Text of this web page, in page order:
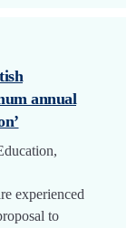
annual
experienced
to